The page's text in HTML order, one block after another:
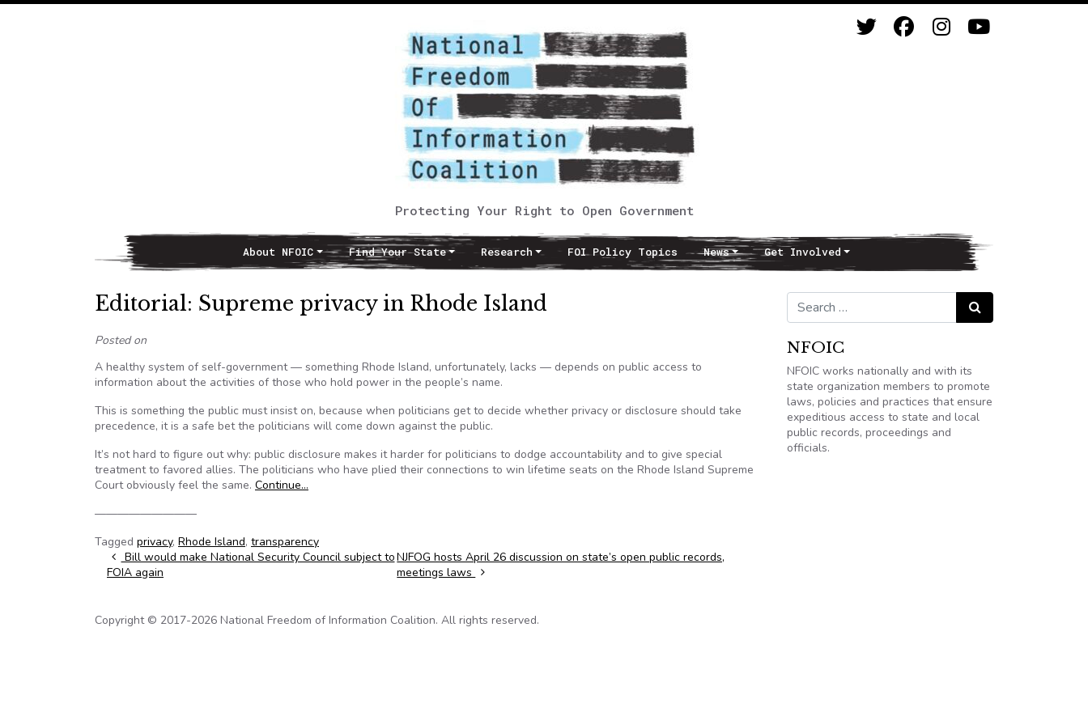
Protecting Your Right to Open Government
Main NavigationAbout NFOIC Find Your State Research FOI Policy Topics News Get Involved
Editorial: Supreme privacy in Rhode Island
Posted on
A healthy system of self-government — something Rhode Island, unfortunately, lacks — depends on public access to
information about the activities of those who hold power in the people’s name.
This is something the public must insist on, because when politicians get to decide whether privacy or disclosure should take
precedence, it is a safe bet the politicians will come down against the public.
It’s not hard to figure out why: public disclosure makes it harder for politicians to dodge accountability and to give special
treatment to favored allies. The politicians who have plied their connections to win lifetime seats on the Rhode Island Supreme
Court obviously feel the same. Continue…
—————————
Tagged privacy, Rhode Island, transparency
Post navigation
Bill would make National Security Council subject to
FOIA again
NJFOG hosts April 26 discussion on state’s open public records,
meetings laws
Search for: Search
NFOIC
NFOIC works nationally and with its
state organization members to promote
laws, policies and practices that ensure
expeditious access to state and local
public records, proceedings and
officials.
Copyright © 2017-2026 National Freedom of Information Coalition. All rights reserved.